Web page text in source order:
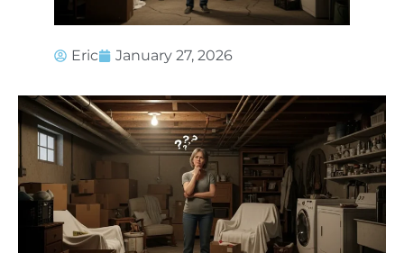
Eric January 27, 2026